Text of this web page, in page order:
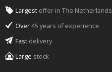
Largest offer in The Netherlands
Over45 years of experience
Fast delivery
Large stock